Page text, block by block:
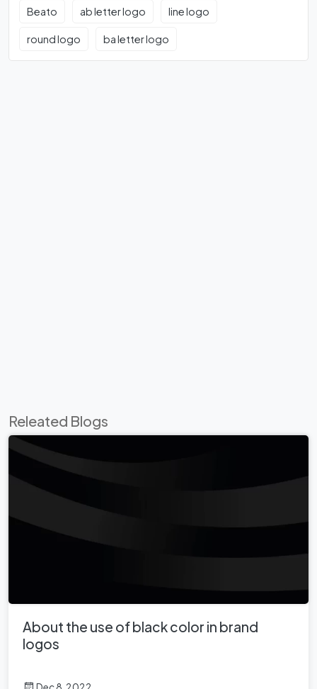
Beato ab letter logo line logo
round logo ba letter logo
Releated Blogs
About the use of black color in brand
logos